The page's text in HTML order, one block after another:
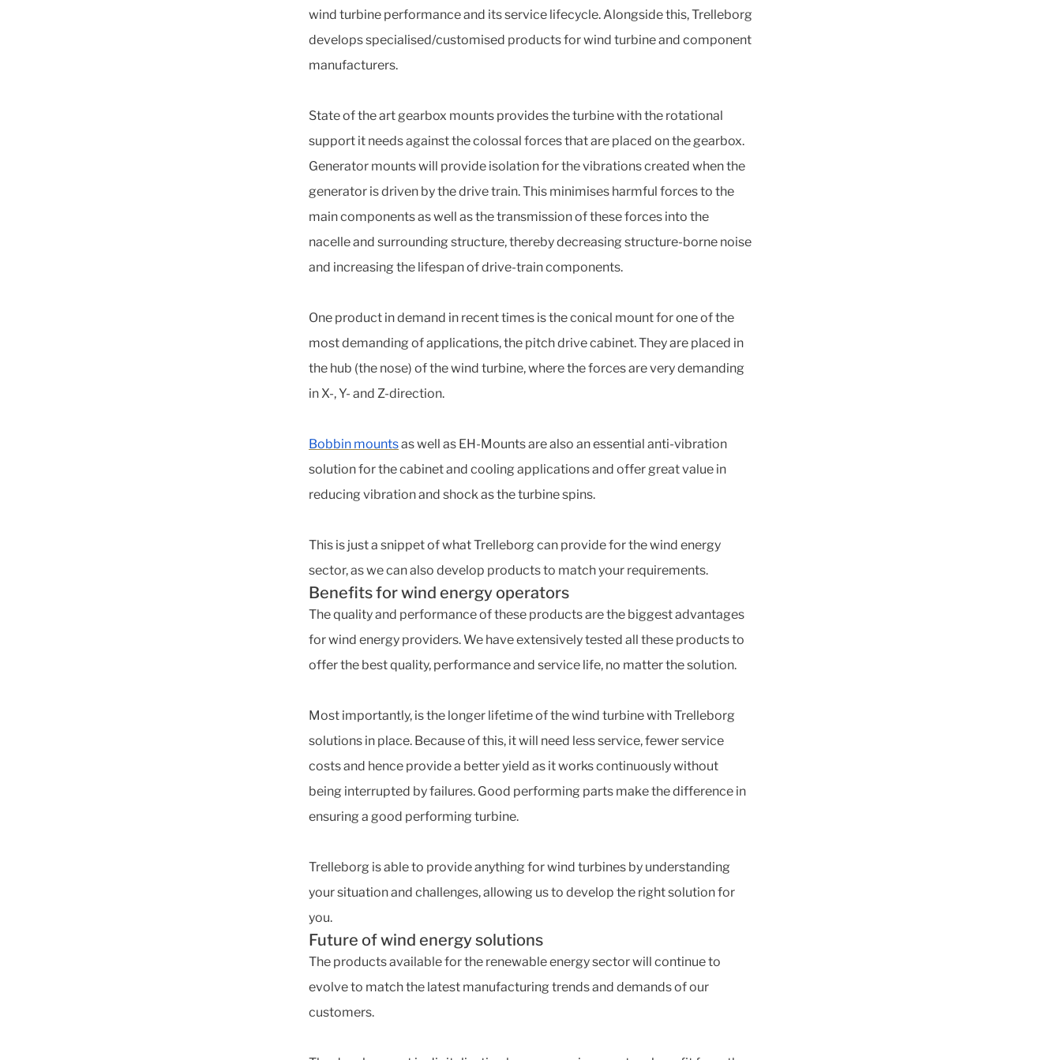
wind turbine performance and its service lifecycle. Alongside this, Trelleborg
develops specialised/customised products for wind turbine and component
manufacturers.
State of the art gearbox mounts provides the turbine with the rotational
support it needs against the colossal forces that are placed on the gearbox.
Generator mounts will provide isolation for the vibrations created when the
generator is driven by the drive train. This minimises harmful forces to the
main components as well as the transmission of these forces into the
nacelle and surrounding structure, thereby decreasing structure-borne noise
and increasing the lifespan of drive-train components.
One product in demand in recent times is the conical mount for one of the
most demanding of applications, the pitch drive cabinet. They are placed in
the hub (the nose) of the wind turbine, where the forces are very demanding
in X-, Y- and Z-direction.
Bobbin mountsas well as EH-Mounts are also an essential anti-vibration
solution for the cabinet and cooling applications and offer great value in
reducing vibration and shock as the turbine spins.
This is just a snippet of what Trelleborg can provide for the wind energy
sector, as we can also develop products to match your requirements.
Benefits for wind energy operators
The quality and performance of these products are the biggest advantages
for wind energy providers. We have extensively tested all these products to
offer the best quality, performance and service life, no matter the solution.
Most importantly, is the longer lifetime of the wind turbine with Trelleborg
solutions in place. Because of this, it will need less service, fewer service
costs and hence provide a better yield as it works continuously without
being interrupted by failures. Good performing parts make the difference in
ensuring a good performing turbine.
Trelleborg is able to provide anything for wind turbines by understanding
your situation and challenges, allowing us to develop the right solution for
you.
Future of wind energy solutions
The products available for the renewable energy sector will continue to
evolve to match the latest manufacturing trends and demands of our
customers.